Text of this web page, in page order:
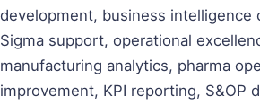
development, business intelligence
Sigma support, operational
manufacturing analytics, pharma
improvement, KPI reporting, S&OP